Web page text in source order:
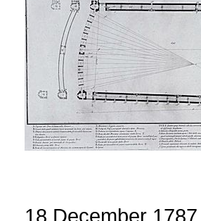
18 December 1787